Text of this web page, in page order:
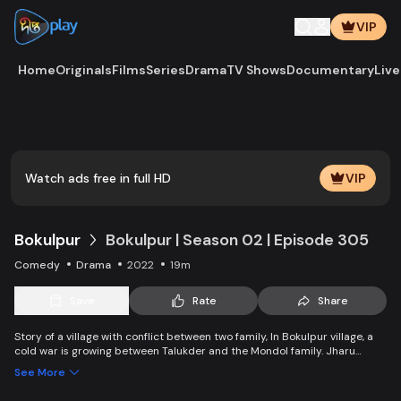
VIP
HomeOriginalsFilmsSeriesDramaTV ShowsDocumentary
Watch ads free in full HD VIP
Bokulpur Bokulpur | Season 02 | Episode 305
Comedy Drama 2022 19m
Rate Share
Story of a village with conflict between two family, In Bokulpur village, a
cold war is growing between Talukder and the Mondol family. Jharu
Jatra to the village but fails eventually. Things fall apart when princess
See More